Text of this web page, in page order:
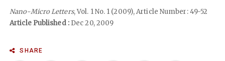
Nano-Micro Letters, Vol. 1 No. 1 (2009), Article Number: 49-52
Article Published :Dec 20, 2009
SHARE